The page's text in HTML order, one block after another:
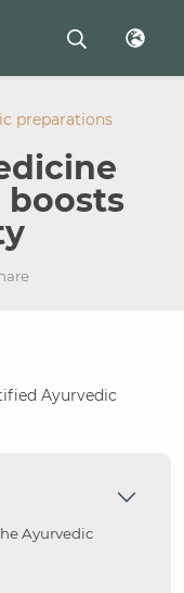
preparations
boosts
Ayurvedic
Ayurvedic